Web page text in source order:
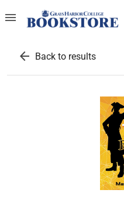
menu
arrow_back Back to results